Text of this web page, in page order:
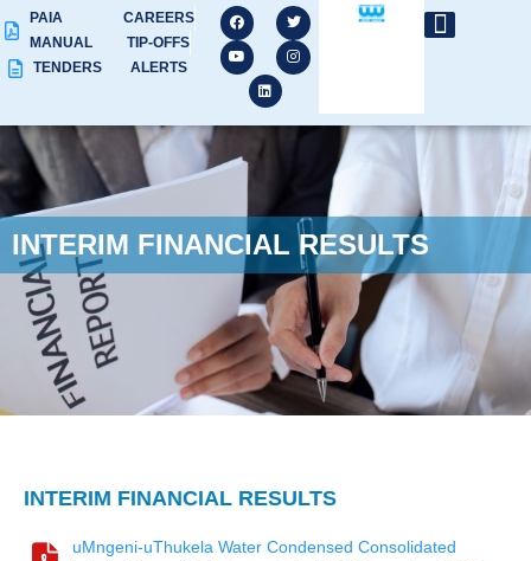
PAIA
MANUAL
TENDERS
CAREERS
TIP-OFFS
ALERTS
INTERIM FINANCIAL RESULTS
INTERIM FINANCIAL RESULTS
uMngeni-uThukela Water Condensed Consolidated